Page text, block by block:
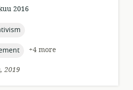
2016
+4 more
2019